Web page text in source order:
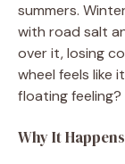
summers.
with road salt
over it, losing
wheel feels like
floating feeling?
Why It Happens